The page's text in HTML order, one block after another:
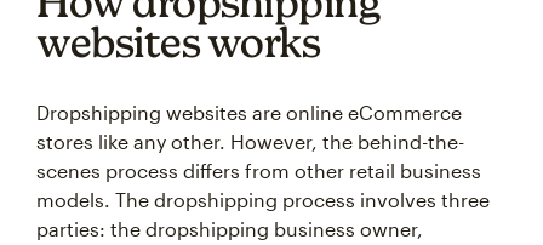
websites works
Dropshipping websites are online eCommerce
stores like any other. However, the behind-the-
scenes process differs from other retail business
models. The dropshipping process involves three
parties: the dropshipping business owner,